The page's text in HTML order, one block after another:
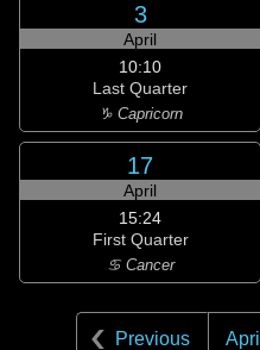
3
April
10:10
Last Quarter
♑ Capricorn
17
April
15:24
First Quarter
♋ Cancer
Previous April